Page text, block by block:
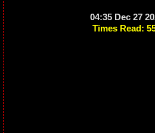
04:35 Dec 27
Times Read: